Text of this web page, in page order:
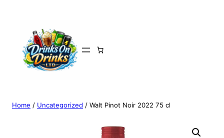
Home / Uncategorized / Walt Pinot Noir 2022 75 cl